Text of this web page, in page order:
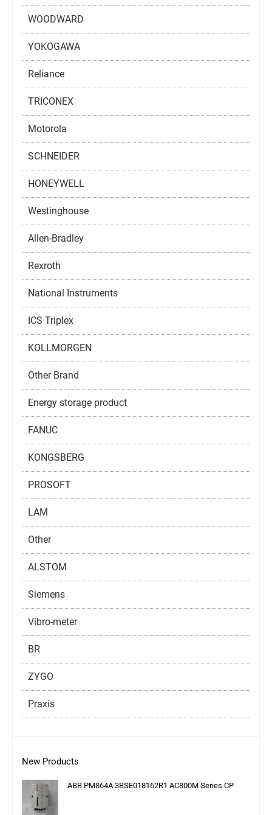
WOODWARD
YOKOGAWA
Reliance
TRICONEX
Motorola
SCHNEIDER
HONEYWELL
Westinghouse
Allen-Bradley
Rexroth
National Instruments
ICS Triplex
KOLLMORGEN
Other Brand
Energy storage product
FANUC
KONGSBERG
PROSOFT
LAM
Other
ALSTOM
Siemens
Vibro-meter
BR
ZYGO
Praxis
New Products
ABB PM864A 3BSE018162R1 AC800M Series CP